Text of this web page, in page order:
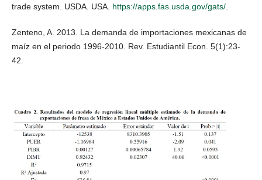
trade system. USDA. USA. https://apps.fas.usda.gov/gats/.
Zenteno, A. 2013. La demanda de importaciones mexicanas de
maíz en el periodo 1996-2010. Rev. Estudiantil Econ. 5(1):23-
42.